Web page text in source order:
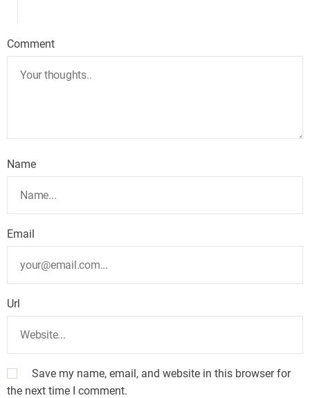
Comment
Name
Email
Url
Save my name, email, and website in this browser for
the next time I comment.